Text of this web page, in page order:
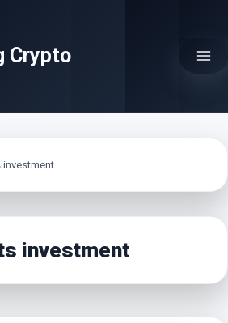
Crypto
investment
investment